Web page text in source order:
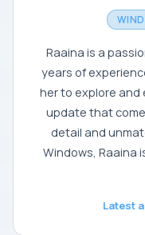
Raaina is a
years of
her to explore and
update that
detail and
Windows, Raaina
Latest